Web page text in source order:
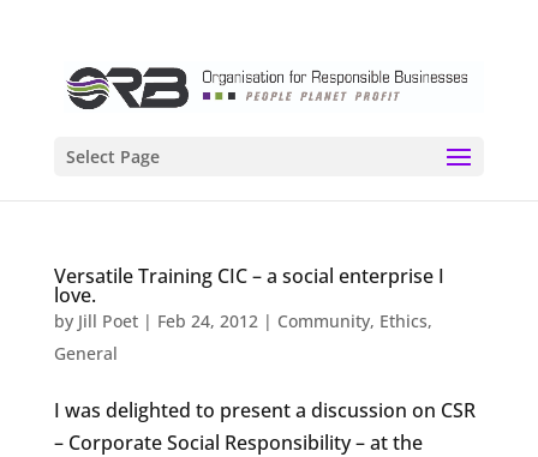
Select Page
Versatile Training CIC – a social enterprise I
love.
by Jill Poet| Feb 24, 2012| Community, Ethics,
General
I was delighted to present a discussion on CSR
– Corporate Social Responsibility – at the